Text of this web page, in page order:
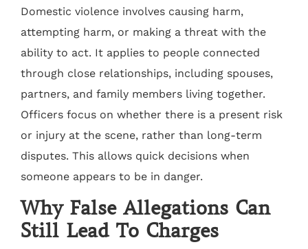
Domestic violence involves causing harm,
attempting harm, or making a threat with the
ability to act. It applies to people connected
through close relationships, including spouses,
partners, and family members living together.
Officers focus on whether there is a present risk
or injury at the scene, rather than long-term
disputes. This allows quick decisions when
someone appears to be in danger.
Why False Allegations Can
Still Lead To Charges